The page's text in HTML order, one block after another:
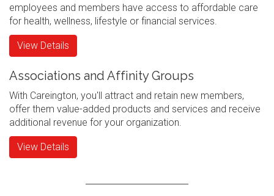
employees and members have access to affordable care
for health, wellness, lifestyle or financial services.
View Details
Associations and Affinity Groups
With Careington, you'll attract and retain new members,
offer them value-added products and services and receive
additional revenue for your organization.
View Details